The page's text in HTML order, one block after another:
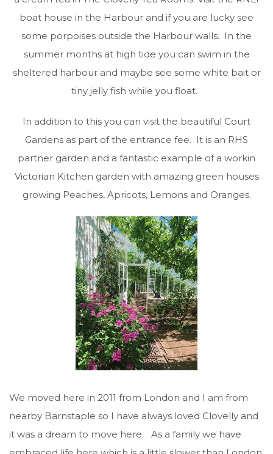
boat house in the Harbour and if you are lucky see
some porpoises outside the Harbour walls. In the
summer months at high tide you can swim in the
sheltered harbour and maybe see some white bait or
tiny jelly fish while you float.
In addition to this you can visit the beautiful Court
Gardens as part of the entrance fee. It is an RHS
partner garden and a fantastic example of a workin
Victorian Kitchen garden with amazing green houses
growing Peaches, Apricots, Lemons and Oranges.
We moved here in 2011 from London and I am from
nearby Barnstaple so I have always loved Clovelly and
it was a dream to move here. As a family we have